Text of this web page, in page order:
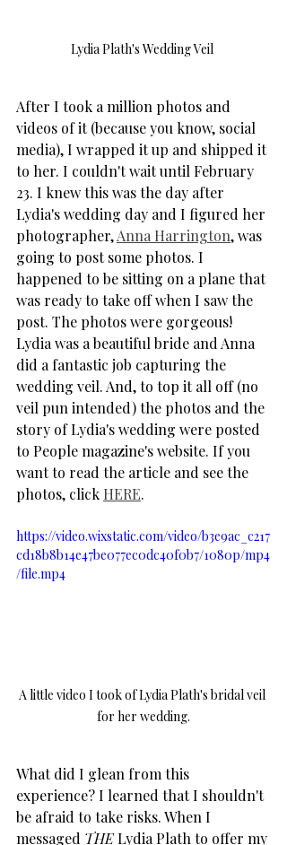
Lydia Plath's Wedding Veil
After I took a million photos and
videos of it (because you know, social
media), I wrapped it up and shipped it
to her. I couldn't wait until February
23. I knew this was the day after
Lydia's wedding day and I figured her
photographer, Anna Harrington, was
going to post some photos. I
happened to be sitting on a plane that
was ready to take off when I saw the
post. The photos were gorgeous!
Lydia was a beautiful bride and Anna
did a fantastic job capturing the
wedding veil. And, to top it all off (no
veil pun intended) the photos and the
story of Lydia's wedding were posted
to People magazine's website. If you
want to read the article and see the
photos, click HERE.
https://video.wixstatic.com/video/b3e9ac_c217
cd18b8b14e47be077ec0dc40f0b7/1080p/mp4
/file.mp4
A little video I took of Lydia Plath's bridal veil
for her wedding.
What did I glean from this
experience? I learned that I shouldn't
be afraid to take risks. When I
messaged THE Lydia Plath to offer my